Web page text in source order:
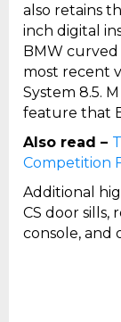
also retains
inch digital
BMW
most recent
System 8.5.
feature that
Also read –
Competition
Additional
CS door sills,
console, and